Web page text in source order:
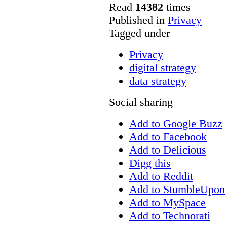
Read 14382 times
Published in Privacy
Tagged under
Privacy
digital strategy
data strategy
Social sharing
Add to Google Buzz
Add to Facebook
Add to Delicious
Digg this
Add to Reddit
Add to StumbleUpon
Add to MySpace
Add to Technorati